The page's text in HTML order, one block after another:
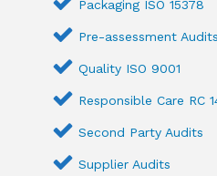
Packaging ISO 15378
Pre-assessment Audits
Quality ISO 9001
Responsible Care RC
Second Party Audits
Supplier Audits